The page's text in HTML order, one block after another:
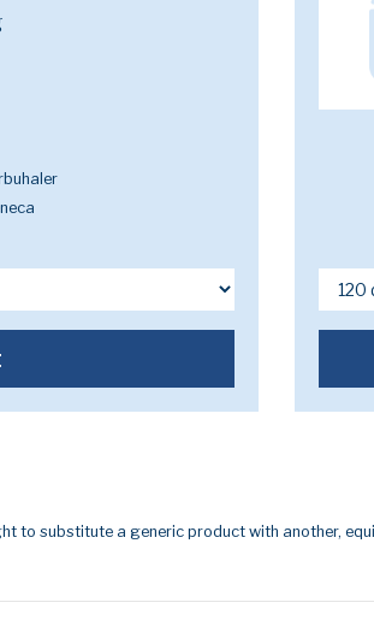
to substitute a generic product with another,